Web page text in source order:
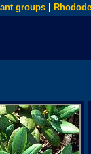
groups